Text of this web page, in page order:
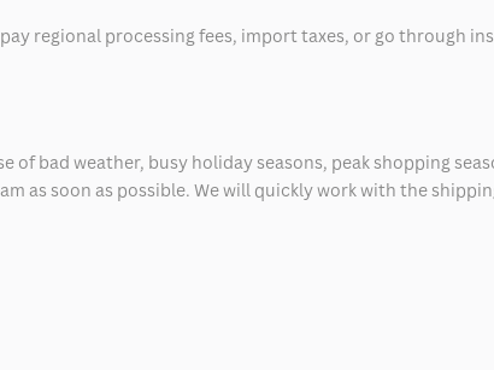
regional processing fees, import taxes, or go through
bad weather, busy holiday seasons, peak shopping
as soon as possible. We will quickly work with the